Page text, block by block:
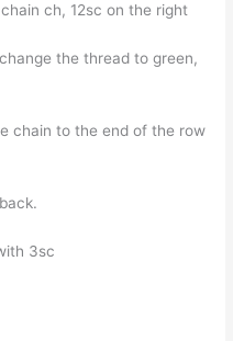
ch, 12sc on the right
the thread to green,
chain to the end of the row
3sc